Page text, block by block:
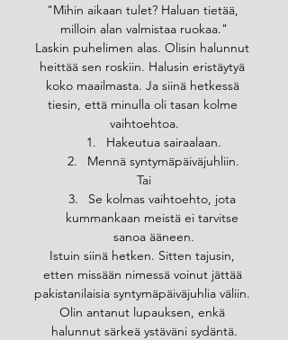
"Mihin aikaan tulet? Haluan tietää,
milloin alan valmistaa ruokaa."
Laskin puhelimen alas. Olisin halunnut
heittää sen roskiin. Halusin eristäytyä
koko maailmasta. Ja siinä hetkessä
tiesin, että minulla oli tasan kolme
vaihtoehtoa.
Hakeutua sairaalaan.
Mennä syntymäpäiväjuhliin.
Tai
Se kolmas vaihtoehto, jota
kummankaan meistä ei tarvitse
sanoa ääneen.
Istuin siinä hetken. Sitten tajusin,
etten missään nimessä voinut jättää
pakistanilaisia syntymäpäiväjuhlia väliin.
Olin antanut lupauksen, enkä
halunnut särkeä ystäväni sydäntä.